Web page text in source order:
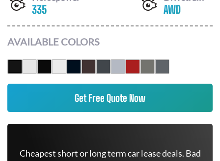
335 AWD
AVAILABLE COLORS
Get Free Quote Now
Cheapest short or long term car lease deals. Bad